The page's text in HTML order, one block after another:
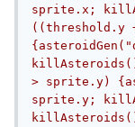
sprite.x;
((threshold.y
killAsteroids();}	if ((threshold.y
> sprite.y)
sprite.y;
killAsteroids() {